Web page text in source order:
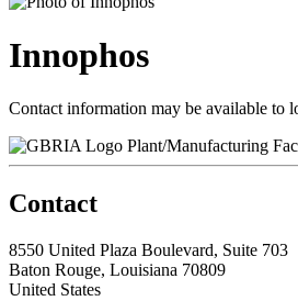
Innophos
Contact information may be available to
Plant/Manufacturing
Contact
8550 United Plaza Boulevard, Suite 703
Baton Rouge, Louisiana 70809
United States